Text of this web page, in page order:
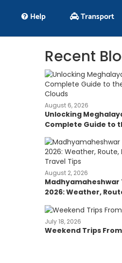
Help Transport
Recent
August 6, 2026
Unlocking
Complete Guide to
Clouds
August 2, 2026
Madhyamaheshwar
2026: Weather,
July 18, 2026
Weekend Trips